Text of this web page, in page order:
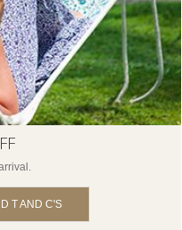
T AND C'S